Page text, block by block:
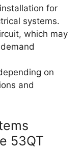
for
systems.
which may
on
and
53QT